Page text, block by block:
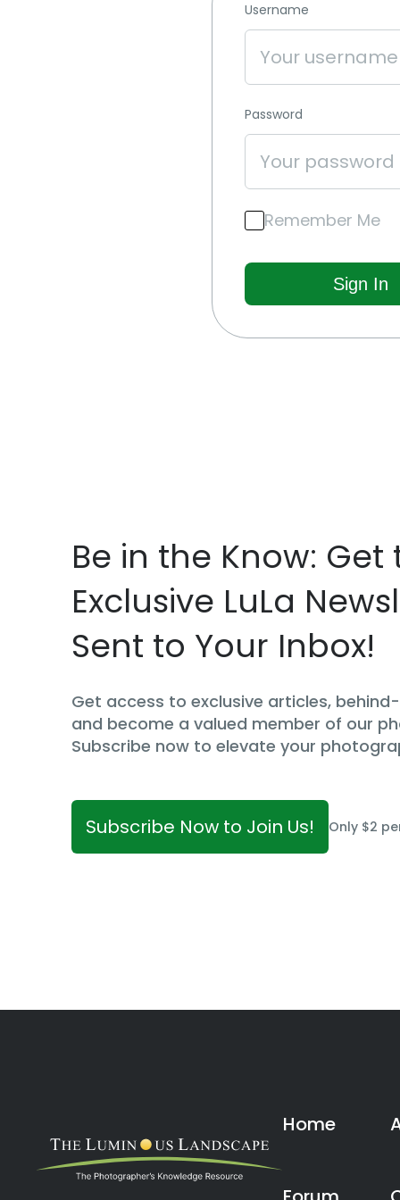
Username
Password
Remember Me
Be in the Know: Get
Exclusive LuLa
Sent to Your Inbox!
Get access to exclusive articles,
and become a valued member of our
Subscribe now to elevate your
Subscribe Now to Join Us! Only $2
Home